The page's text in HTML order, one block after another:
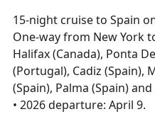
15-night cruise to Spain
One-way from New York
Halifax (Canada), Ponta
(Portugal), Cadiz (Spain),
(Spain), Palma (Spain)
• 2026 departure: April 9.